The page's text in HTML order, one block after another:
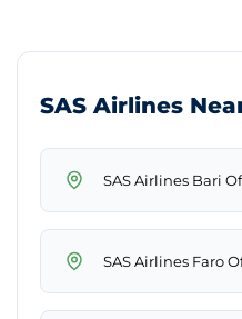
SAS Airlines
SAS Airlines Bari
SAS Airlines Faro